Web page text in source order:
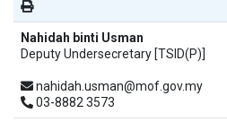
Nahidah binti Usman
Deputy Undersecretary [TSID(P)]
nahidah.usman@mof.gov.my
03-8882 3573